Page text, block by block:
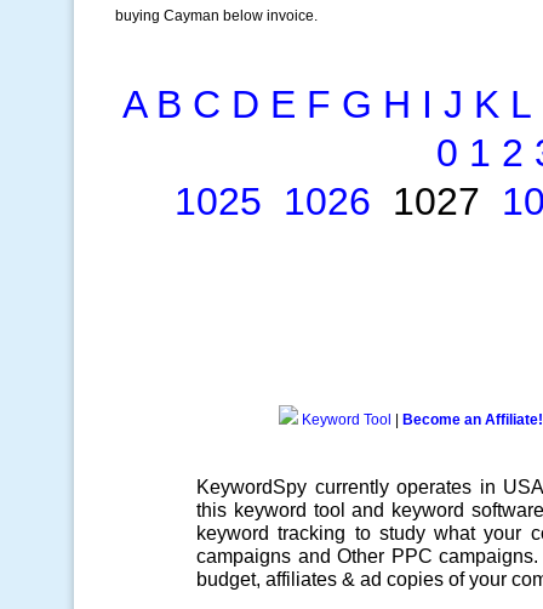
buying Cayman below invoice.
A B C D E F G H I J K L
0 1 2
1025 1026 1027
Keyword Tool Become an Affiliate!
KeywordSpy currently operates in
this keyword tool and keyword software
keyword tracking to study what your
campaigns and Other PPC campaigns
budget, affiliates & ad copies of your